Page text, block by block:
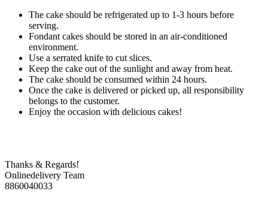
The cake should be refrigerated up to 1-3 hours before
serving.
Fondant cakes should be stored in an air-conditioned
environment.
Use a serrated knife to cut slices.
Keep the cake out of the sunlight and away from heat.
The cake should be consumed within 24 hours.
Once the cake is delivered or picked up, all responsibility
belongs to the customer.
Enjoy the occasion with delicious cakes!
Thanks & Regards!
Onlinedelivery Team
8860040033